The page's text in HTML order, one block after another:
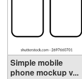
Simple mobile
phone mockup v...